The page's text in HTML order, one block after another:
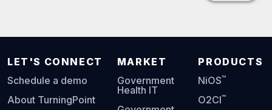
LET'S CONNECT
Schedule a demo
About TurningPoint
MARKET
Government
Health IT
PRODUCTS
NiOS™
O2CI™